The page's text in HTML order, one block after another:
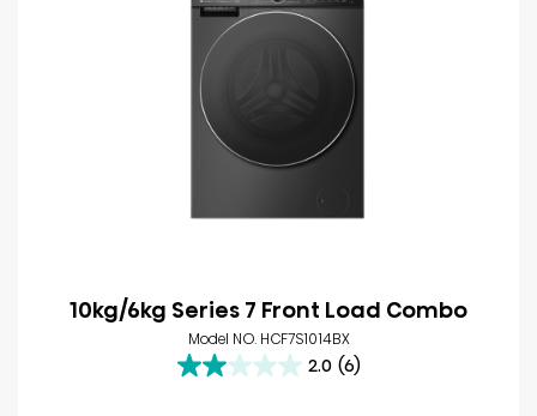
10kg/6kg Series 7 Front Load Combo
Model NO. HCF7S1014BX
2.0 (6)
2.0